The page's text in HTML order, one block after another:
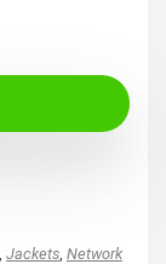
Jackets Network